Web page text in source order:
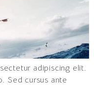
adipiscing elit.
Sed cursus ante